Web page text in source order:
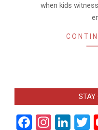
when kids
STAY
Facebook